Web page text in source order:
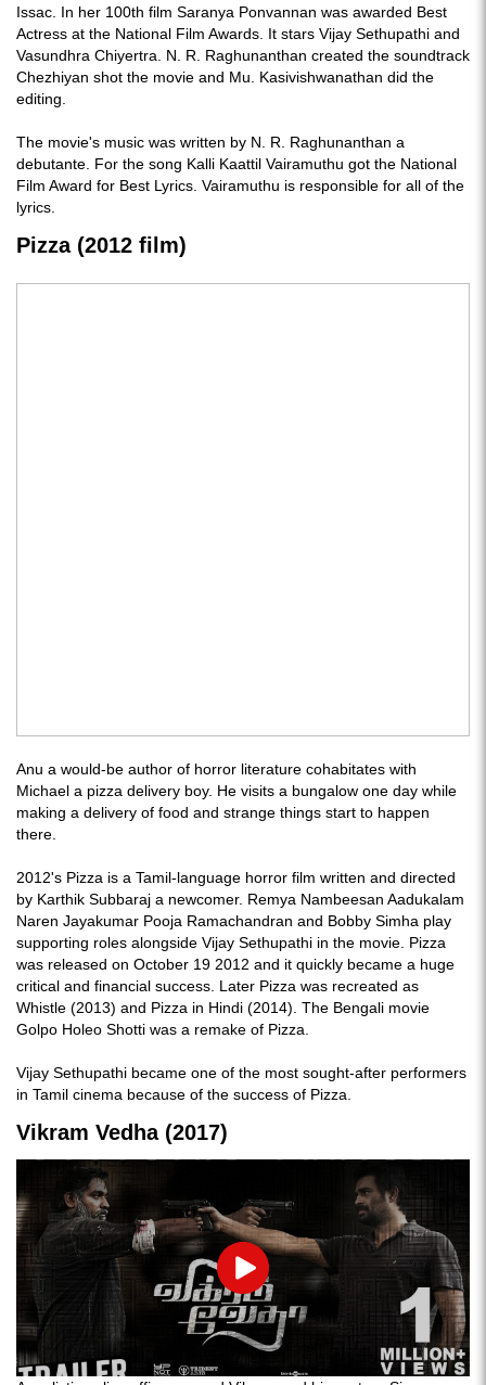
Issac. In her 100th film Saranya Ponvannan was awarded Best
Actress at the National Film Awards. It stars Vijay Sethupathi and
Vasundhra Chiyertra. N. R. Raghunanthan created the soundtrack
Chezhiyan shot the movie and Mu. Kasivishwanathan did the
editing.
The movie's music was written by N. R. Raghunanthan a
debutante. For the song Kalli Kaattil Vairamuthu got the National
Film Award for Best Lyrics. Vairamuthu is responsible for all of the
lyrics.
Pizza (2012 film)
Anu a would-be author of horror literature cohabitates with
Michael a pizza delivery boy. He visits a bungalow one day while
making a delivery of food and strange things start to happen
there.
2012's Pizza is a Tamil-language horror film written and directed
by Karthik Subbaraj a newcomer. Remya Nambeesan Aadukalam
Naren Jayakumar Pooja Ramachandran and Bobby Simha play
supporting roles alongside Vijay Sethupathi in the movie. Pizza
was released on October 19 2012 and it quickly became a huge
critical and financial success. Later Pizza was recreated as
Whistle (2013) and Pizza in Hindi (2014). The Bengali movie
Golpo Holeo Shotti was a remake of Pizza.
Vijay Sethupathi became one of the most sought-after performers
in Tamil cinema because of the success of Pizza.
Vikram Vedha (2017)
Play